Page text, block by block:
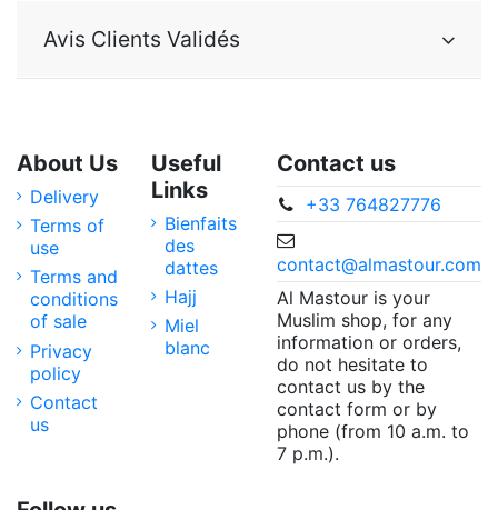
Avis Clients Validés
About Us
Delivery
Terms of
use
Terms and
conditions
of sale
Privacy
policy
Contact
us
Useful
Links
Bienfaits
des
dattes
Hajj
Miel
blanc
Contact us
+33 764827776
contact@almastour.com
Al Mastour is your
Muslim shop, for any
information or orders,
do not hesitate to
contact us by the
contact form or by
phone (from 10 a.m. to
7 p.m.).